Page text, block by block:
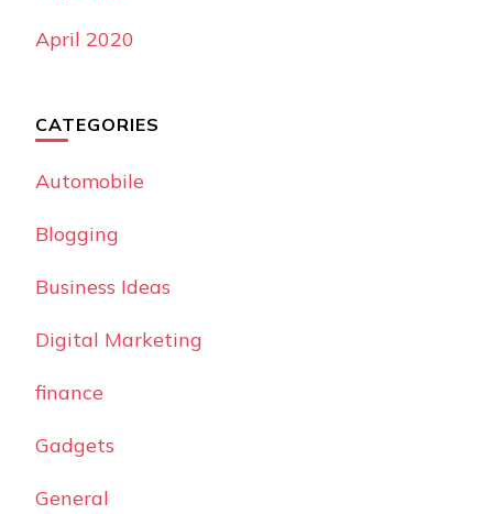
April 2020
CATEGORIES
Automobile
Blogging
Business Ideas
Digital Marketing
finance
Gadgets
General